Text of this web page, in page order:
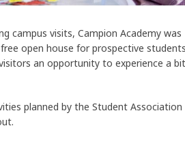
campus visits, Campion Academy was
open house for prospective
an opportunity to experience a bit
planned by the Student Association